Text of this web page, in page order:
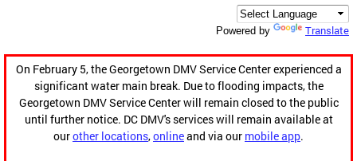
Powered by Translate
On February 5, the Georgetown DMV Service Center experienced a
significant water main break. Due to flooding impacts, the
Georgetown DMV Service Center will remain closed to the public
until further notice. DC DMV's services will remain available at
ourother locations,onlineand via our mobile app.